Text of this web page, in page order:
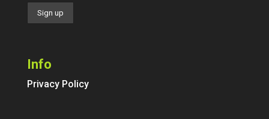
Info
Privacy Policy